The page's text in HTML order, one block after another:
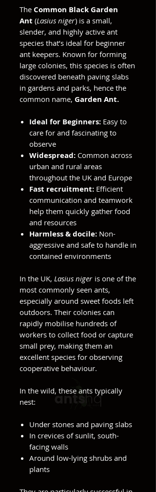
The Common Black Garden
Ant (Lasius niger) is a small,
slender, and highly active ant
species that’s ideal for beginner
ant keepers. Known for forming
large colonies, this species is often
discovered beneath paving slabs
in gardens and parks, hence the
common name, Garden Ant.
Ideal for Beginners: Easy to
care for and fascinating to
observe
Widespread: Common across
urban and rural areas
throughout the UK and Europe
Fast recruitment: Efficient
communication and teamwork
help them quickly gather food
and resources
Harmless & docile: Non-
aggressive and safe to handle in
contained environments
In the UK, Lasius niger is one of the
most commonly seen ants,
especially around sweet foods left
outdoors. Their colonies can
rapidly mobilise hundreds of
workers to collect food or capture
small prey, making them an
excellent species for observing
cooperative behaviour.
In the wild, these ants typically
nest:
Under stones and paving slabs
In crevices of sunlit, south-
facing walls
Around low-lying shrubs and
plants